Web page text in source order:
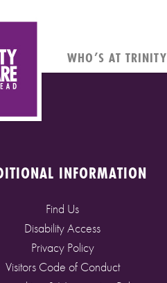
WHO’S AT TRINITY
INFORMATION
Find Us
Disability Access
Privacy Policy
Visitors Code of Conduct